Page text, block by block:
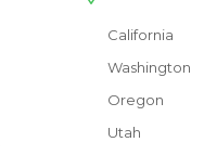
California
Washington
Oregon
Utah